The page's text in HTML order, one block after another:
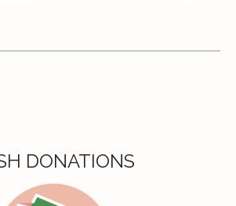
DONATIONS